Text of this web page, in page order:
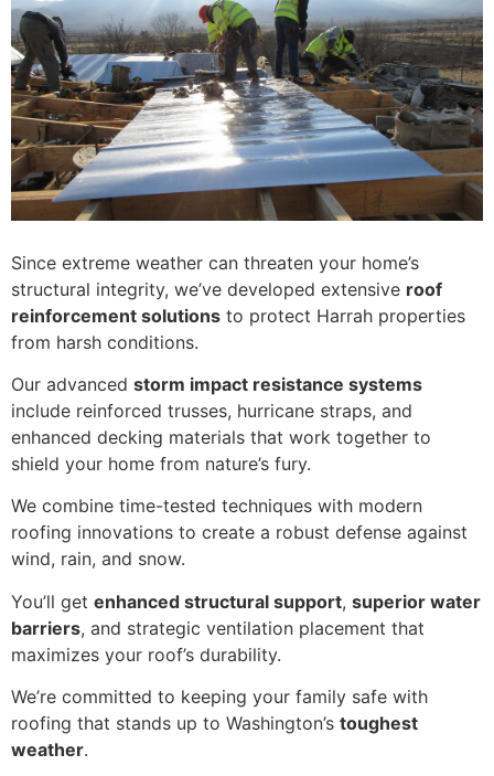
Since extreme weather can threaten your home’s
structural integrity, we’ve developed extensive roof
reinforcement solutions to protect Harrah properties
from harsh conditions.
Our advanced storm impact resistance systems
include reinforced trusses, hurricane straps, and
enhanced decking materials that work together to
shield your home from nature’s fury.
We combine time-tested techniques with modern
roofing innovations to create a robust defense against
wind, rain, and snow.
You’ll get enhanced structural support, superior water
barriers, and strategic ventilation placement that
maximizes your roof’s durability.
We’re committed to keeping your family safe with
roofing that stands up to Washington’s toughest
weather.